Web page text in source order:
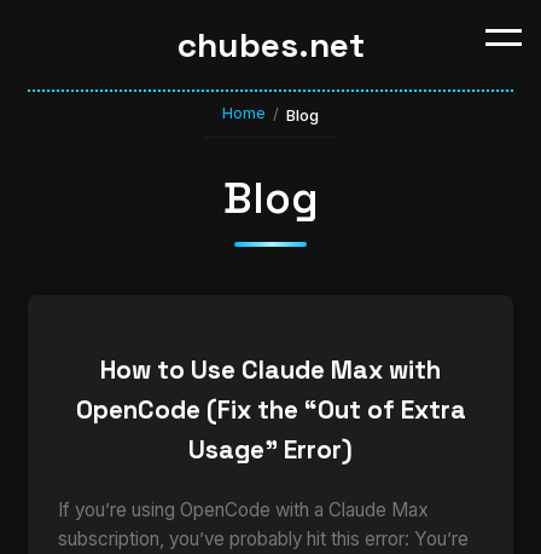
chubes.net
Home / Blog
Blog
How to Use Claude Max with
OpenCode (Fix the “Out of Extra
Usage” Error)
If you’re using OpenCode with a Claude Max
subscription, you’ve probably hit this error: You’re